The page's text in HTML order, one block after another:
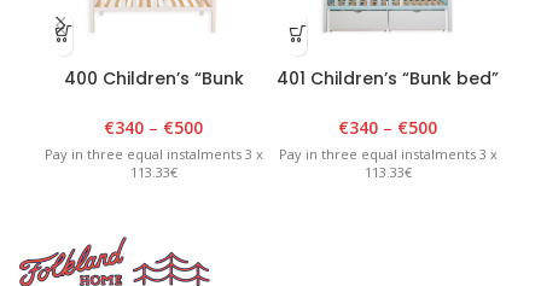
400 Children’s “Bunk
175cm White
€340 – €500
Pay in three equal instalments 3 x
113.33€
401 Children’s “Bunk bed”
White/Blue
€340 – €500
Pay in three equal instalments 3 x
113.33€